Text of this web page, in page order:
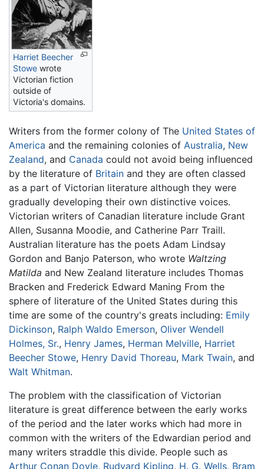
Harriet Beecher
Stowe wrote
Victorian fiction
outside of
Victoria's domains.
Writers from the former colony of The United States of
America and the remaining colonies of Australia, New
Zealand, and Canada could not avoid being influenced
by the literature of Britain and they are often classed
as a part of Victorian literature although they were
gradually developing their own distinctive voices.
Victorian writers of Canadian literature include Grant
Allen, Susanna Moodie, and Catherine Parr Traill.
Australian literature has the poets Adam Lindsay
Gordon and Banjo Paterson, who wrote Waltzing
Matilda and New Zealand literature includes Thomas
Bracken and Frederick Edward Maning From the
sphere of literature of the United States during this
time are some of the country's greats including: Emily
Dickinson, Ralph Waldo Emerson, Oliver Wendell
Holmes, Sr., Henry James, Herman Melville, Harriet
Beecher Stowe, Henry David Thoreau, Mark Twain, and
Walt Whitman.
The problem with the classification of Victorian
literature is great difference between the early works
of the period and the later works which had more in
common with the writers of the Edwardian period and
many writers straddle this divide. People such as
Arthur Conan Doyle, Rudyard Kipling, H. G. Wells, Bram